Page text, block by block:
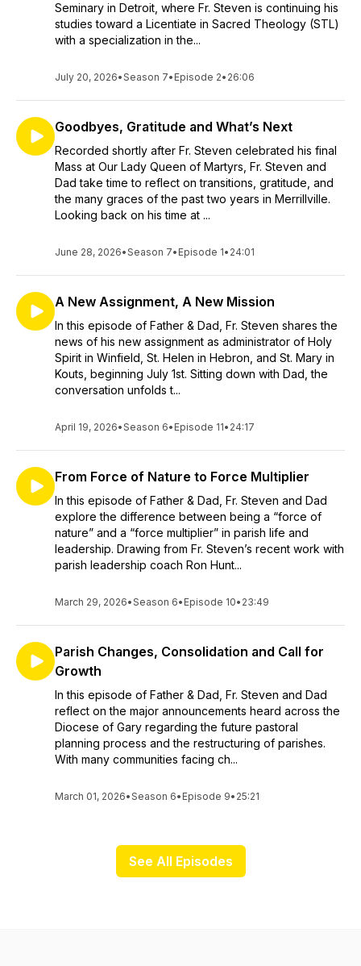
Seminary in Detroit, where Fr. Steven is continuing his
studies toward a Licentiate in Sacred Theology (STL)
with a specialization in the...
July 20, 2026•Season 7• Episode 2• 26:06
Goodbyes, Gratitude and What’s Next
Recorded shortly after Fr. Steven celebrated his final
Mass at Our Lady Queen of Martyrs, Fr. Steven and
Dad take time to reflect on transitions, gratitude, and
the many graces of the past two years in Merrillville.
Looking back on his time at ...
June 28, 2026•Season 7• Episode 1• 24:01
A New Assignment, A New Mission
In this episode of Father & Dad, Fr. Steven shares the
news of his new assignment as administrator of Holy
Spirit in Winfield, St. Helen in Hebron, and St. Mary in
Kouts, beginning July 1st. Sitting down with Dad, the
conversation unfolds t...
April 19, 2026•Season 6• Episode 11• 24:17
From Force of Nature to Force Multiplier
In this episode of Father & Dad, Fr. Steven and Dad
explore the difference between being a “force of
nature” and a “force multiplier” in parish life and
leadership. Drawing from Fr. Steven’s recent work with
parish leadership coach Ron Hunt...
March 29, 2026•Season 6• Episode 10• 23:49
Parish Changes, Consolidation and Call for
Growth
In this episode of Father & Dad, Fr. Steven and Dad
reflect on the major announcements heard across the
Diocese of Gary regarding the future pastoral
planning process and the restructuring of parishes.
With many communities facing ch...
March 01, 2026•Season 6• Episode 9• 25:21
See All Episodes